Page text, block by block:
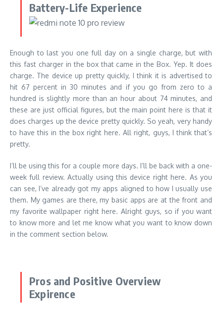
Battery-Life Experience
Enough to last you one full day on a single charge, but with
this fast charger in the box that came in the Box. Yep. It does
charge. The device up pretty quickly, I think it is advertised to
hit 67 percent in 30 minutes and if you go from zero to a
hundred is slightly more than an hour about 74 minutes, and
these are just official figures, but the main point here is that it
does charges up the device pretty quickly. So yeah, very handy
to have this in the box right here. All right, guys, I think that’s
pretty.
I’ll be using this for a couple more days. I’ll be back with a one-
week full review. Actually using this device right here. As you
can see, I’ve already got my apps aligned to how I usually use
them. My games are there, my basic apps are at the front and
my favorite wallpaper right here. Alright guys, so if you want
to know more and let me know what you want to know down
in the comment section below.
Pros and Positive Overview
Expirence